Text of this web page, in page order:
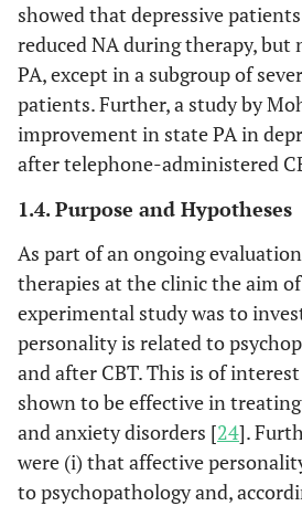
showed that depressive
reduced NA during therapy, but
PA, except in a subgroup of
patients. Further, a study by
improvement in state PA in
after telephone-administered
1.4. Purpose and Hypotheses
As part of an ongoing
therapies at the clinic the aim
experimental study was to
personality is related to
and after CBT. This is of
shown to be effective in
and anxiety disorders [24].
were (i) that affective
to psychopathology and,